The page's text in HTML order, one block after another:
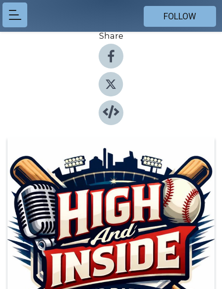
FOLLOW
Share